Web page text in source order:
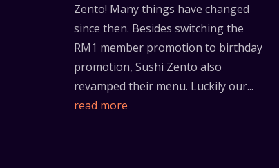
Zento! Many things have changed
since then. Besides switching the
RM1 member promotion to birthday
promotion, Sushi Zento also
revamped their menu. Luckily our...
read more